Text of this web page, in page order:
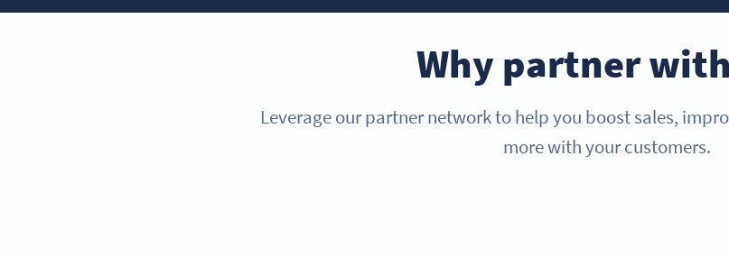
Why partner
Leverage our partner network to help you boost sales,
more with your customers.